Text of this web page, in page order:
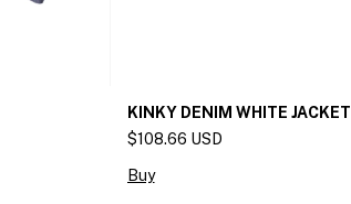
KINKY DENIM WHITE JACKET
$108.66 USD
Buy